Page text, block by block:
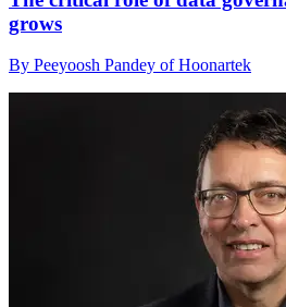
grows
By Peeyoosh Pandey of Hoonartek